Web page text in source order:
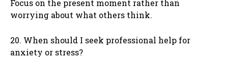
Focus on the present moment rather than
worrying about what others think.
20. When should I seek professional help for
anxiety or stress?